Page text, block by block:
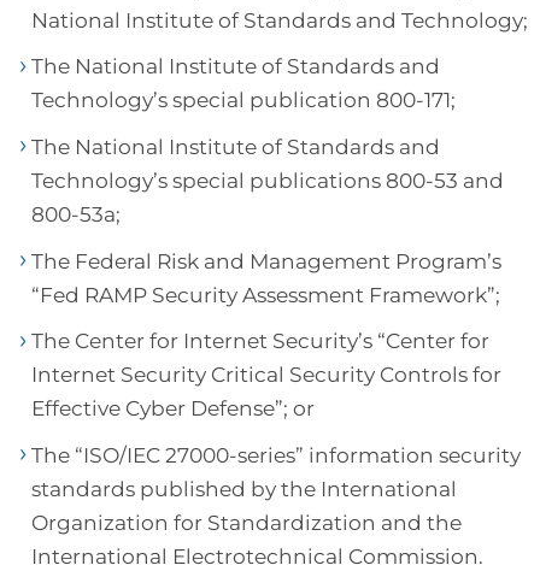
National Institute of Standards and Technology;
The National Institute of Standards and
Technology’s special publication 800-171;
The National Institute of Standards and
Technology’s special publications 800-53 and
800-53a;
The Federal Risk and Management Program’s
“Fed RAMP Security Assessment Framework”;
The Center for Internet Security’s “Center for
Internet Security Critical Security Controls for
Effective Cyber Defense”; or
The “ISO/IEC 27000-series” information security
standards published by the International
Organization for Standardization and the
International Electrotechnical Commission.